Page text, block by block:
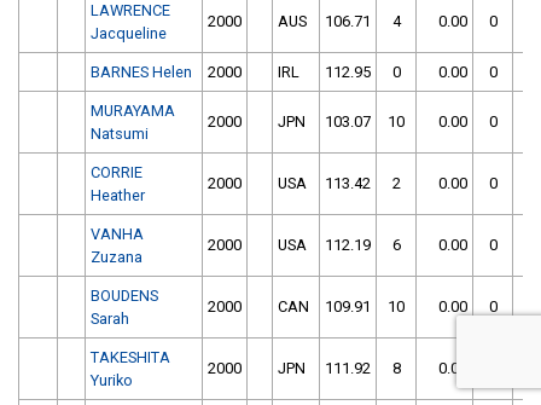
LAWRENCE
Jacqueline
2000 AUS 106.71 4 0.00 0
BARNES Helen 2000 IRL 112.95 0 0.00 0
MURAYAMA
Natsumi
2000 JPN 103.07 10 0.00 0
CORRIE
Heather
2000 USA 113.42 2 0.00 0
VANHA
Zuzana
2000 USA 112.19 6 0.00 0
BOUDENS
Sarah
2000 CAN 109.91 10 0.00 0
TAKESHITA
Yuriko
2000 JPN 111.92 8 0.00